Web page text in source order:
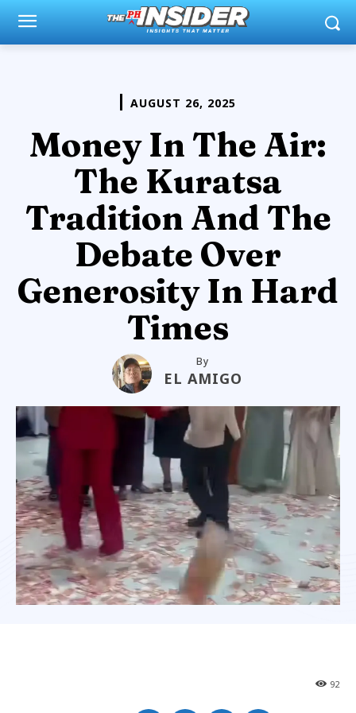
AUGUST 26, 2025
Money In The Air:
The Kuratsa
Tradition And The
Debate Over
Generosity In Hard
Times
By
EL AMIGO
92